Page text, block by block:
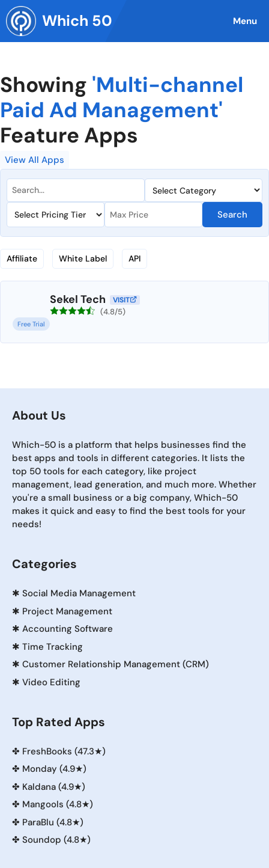
Skip
to
content
Which 50 Menu
Showing 'Multi-channel
Paid Ad Management'
Feature Apps
View All Apps
Search
Affiliate White Label API
Sekel Tech VISIT
(4.8/5)
Free Trial
About Us
Which-50 is a platform that helps businesses find the
best apps and tools in different categories. It lists the
top 50 tools for each category, like project
management, lead generation, and much more. Whether
you're a small business or a big company, Which-50
makes it quick and easy to find the best tools for your
needs!
Categories
✱ Social Media Management
✱ Project Management
✱ Accounting Software
✱ Time Tracking
✱ Customer Relationship Management (CRM)
✱ Video Editing
Top Rated Apps
✤ FreshBooks (47.3★)
✤ Monday (4.9★)
✤ Kaldana (4.9★)
✤ Mangools (4.8★)
✤ ParaBlu (4.8★)
✤ Soundop (4.8★)